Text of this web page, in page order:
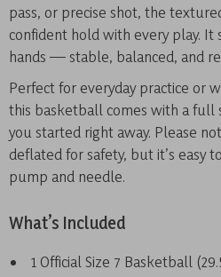
pass, or precise shot, the
confident hold with every play. It
hands — stable, balanced, and
Perfect for everyday practice or
this basketball comes with a full
you started right away. Please
deflated for safety, but it’s easy
pump and needle.
What’s Included
1 Official Size 7 Basketball